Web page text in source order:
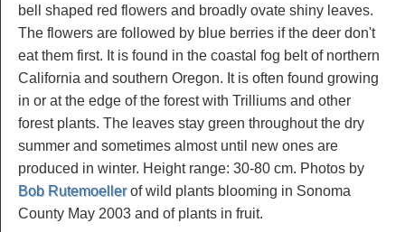
bell shaped red flowers and broadly ovate shiny leaves.
The flowers are followed by blue berries if the deer don't
eat them first. It is found in the coastal fog belt of northern
California and southern Oregon. It is often found growing
in or at the edge of the forest with Trilliums and other
forest plants. The leaves stay green throughout the dry
summer and sometimes almost until new ones are
produced in winter. Height range: 30-80 cm. Photos by
Bob Rutemoellerof wild plants blooming in Sonoma
County May 2003 and of plants in fruit.